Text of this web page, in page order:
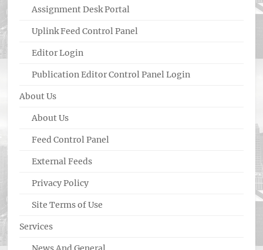
Assignment Desk Portal
Uplink Feed Control Panel
Editor Login
Publication Editor Control Panel Login
About Us
About Us
Feed Control Panel
External Feeds
Privacy Policy
Site Terms of Use
Services